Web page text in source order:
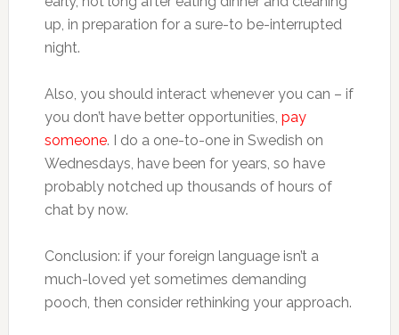
up, in preparation for a sure-to be-interrupted
night.
Also, you should interact whenever you can – if
you don’t have better opportunities, pay
someone. I do a one-to-one in Swedish on
Wednesdays, have been for years, so have
probably notched up thousands of hours of
chat by now.
Conclusion: if your foreign language isn’t a
much-loved yet sometimes demanding
pooch, then consider rethinking your approach.